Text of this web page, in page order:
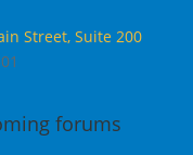
Street, Suite 200
forums